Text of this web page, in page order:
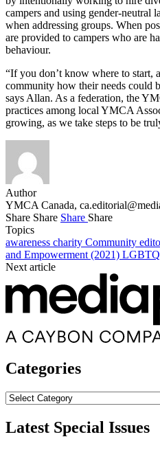
campers and using gender-neutral
when addressing groups. When
are provided to campers who are
behaviour.
“If you don’t know where to start,
community how their needs could
says Allan. As a federation, the
practices among local YMCA
growing, as we take steps to be
Author
YMCA Canada,
Share Share Share Share
Topics
awareness charity Community
and Empowerment (2021)
Next article
Categories
Categories
Latest Special Issues